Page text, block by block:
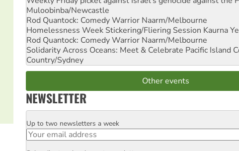
Muloobinba/Newcastle
Rod Quantock: Comedy Warrior Naarm/Melbourne
Homelessness Week Stickering/Fliering Session Kaurna
Rod Quantock: Comedy Warrior Naarm/Melbourne
Solidarity Across Oceans: Meet & Celebrate Pacific Island
Country/Sydney
Other events
NEWSLETTER
Email
Up to two newsletters a week